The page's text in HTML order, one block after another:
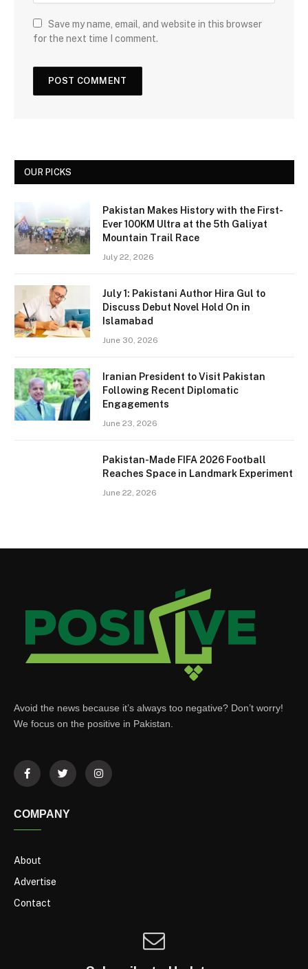
Save my name, email, and website in this browser
for the next time I comment.
OUR PICKS
Pakistan Makes History with the First-
Ever 100KM Ultra at the 5th Galiyat
Mountain Trail Race
July 22, 2026
July 1: Pakistani Author Hira Gul to
Discuss Debut Novel Hold On in
Islamabad
June 30, 2026
Iranian President to Visit Pakistan
Following Recent Diplomatic
Engagements
June 23, 2026
Pakistan-Made FIFA 2026 Football
Reaches Space in Landmark Experiment
June 22, 2026
Avoid the news because it’s always too negative? Don’t worry!
We focus on the positive in Pakistan.
COMPANY
About
Advertise
Contact